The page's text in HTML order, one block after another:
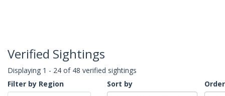
Verified Sightings
Displaying 1 - 24 of 48 verified sightings
Filter by Region
Sort by
Order